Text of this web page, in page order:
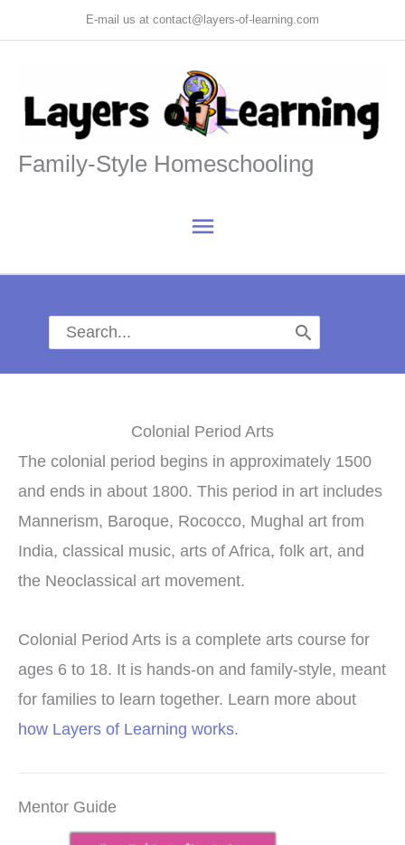
to
E-mail us at contact@layers-of-learning.com
Family-Style Homeschooling
Main
Menu
Search
for:
Colonial Period Arts
The colonial period begins in approximately 1500
and ends in about 1800. This period in art includes
Mannerism, Baroque, Rococco, Mughal art from
India, classical music, arts of Africa, folk art, and
the Neoclassical art movement.
Colonial Period Arts is a complete arts course for
ages 6 to 18. It is hands-on and family-style, meant
for families to learn together. Learn more about
how Layers of Learning works.
Mentor Guide